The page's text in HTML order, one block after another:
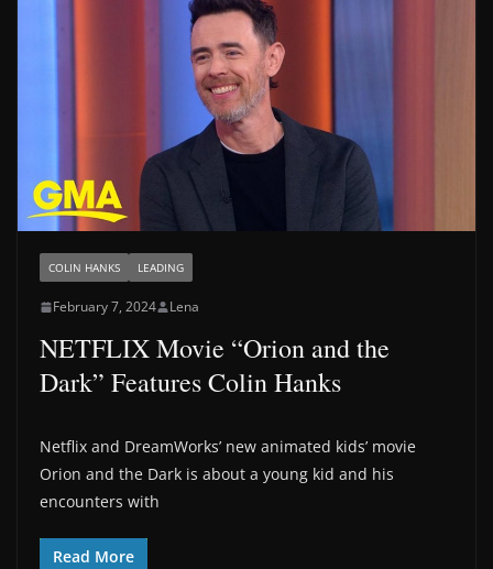
COLIN HANKS LEADING
February 7, 2024 Lena
NETFLIX Movie “Orion and the
Dark” Features Colin Hanks
Netflix and DreamWorks’ new animated kids’ movie
Orion and the Dark is about a young kid and his
encounters with
Read More